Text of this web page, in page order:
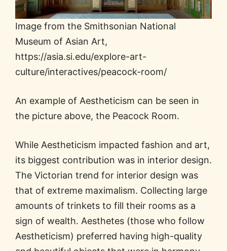
Image from the Smithsonian National
Museum of Asian Art,
https://asia.si.edu/explore-art-
culture/interactives/peacock-room/
An example of Aestheticism can be seen in
the picture above, the Peacock Room.
While Aestheticism impacted fashion and art,
its biggest contribution was in interior design.
The Victorian trend for interior design was
that of extreme maximalism. Collecting large
amounts of trinkets to fill their rooms as a
sign of wealth. Aesthetes (those who follow
Aestheticism) preferred having high-quality